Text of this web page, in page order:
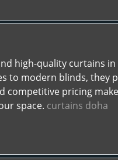
high-quality curtains
to modern blinds,
competitive pricing
space. curtains doha